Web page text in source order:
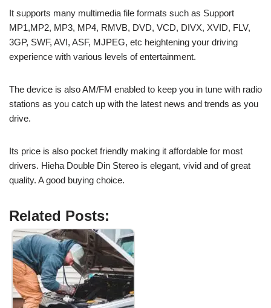
It supports many multimedia file formats such as Support
MP1,MP2, MP3, MP4, RMVB, DVD, VCD, DIVX, XVID, FLV,
3GP, SWF, AVI, ASF, MJPEG, etc heightening your driving
experience with various levels of entertainment.
The device is also AM/FM enabled to keep you in tune with radio
stations as you catch up with the latest news and trends as you
drive.
Its price is also pocket friendly making it affordable for most
drivers. Hieha Double Din Stereo is elegant, vivid and of great
quality. A good buying choice.
Related Posts: